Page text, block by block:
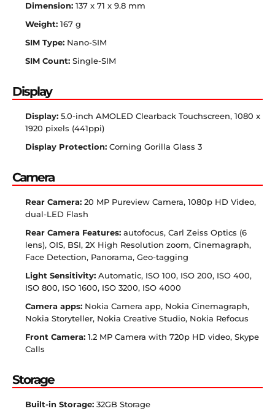
Dimension: 137 x 71 x 9.8 mm
Weight: 167 g
SIM Type: Nano-SIM
SIM Count: Single-SIM
Display
Display: 5.0-inch AMOLED Clearback Touchscreen, 1080 x
1920 pixels (441ppi)
Display Protection: Corning Gorilla Glass 3
Camera
Rear Camera: 20 MP Pureview Camera, 1080p HD Video,
dual-LED Flash
Rear Camera Features: autofocus, Carl Zeiss Optics (6
lens), OIS, BSI, 2X High Resolution zoom, Cinemagraph,
Face Detection, Panorama, Geo-tagging
Light Sensitivity: Automatic, ISO 100, ISO 200, ISO 400,
ISO 800, ISO 1600, ISO 3200, ISO 4000
Camera apps: Nokia Camera app, Nokia Cinemagraph,
Nokia Storyteller, Nokia Creative Studio, Nokia Refocus
Front Camera: 1.2 MP Camera with 720p HD video, Skype
Calls
Storage
Built-in Storage: 32GB Storage